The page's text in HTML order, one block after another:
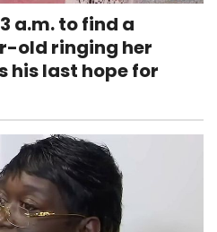
a.m. to find a
old ringing her
his last hope for